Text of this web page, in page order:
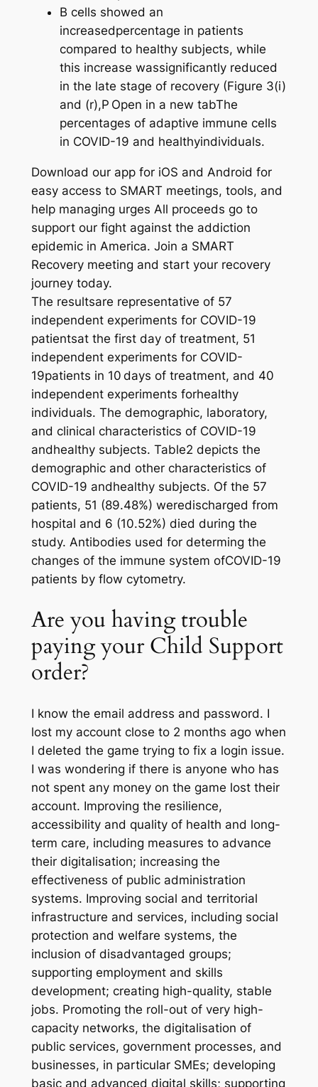
B cells showed an
increasedpercentage in patients
compared to healthy subjects, while
this increase wassignificantly reduced
in the late stage of recovery (Figure 3(i)
and (r),P Open in a new tabThe
percentages of adaptive immune cells
in COVID-19 and healthyindividuals.
Download our app for iOS and Android for
easy access to SMART meetings, tools, and
help managing urges All proceeds go to
support our fight against the addiction
epidemic in America. Join a SMART
Recovery meeting and start your recovery
journey today.
The resultsare representative of 57
independent experiments for COVID-19
patientsat the first day of treatment, 51
independent experiments for COVID-
19patients in 10 days of treatment, and 40
independent experiments forhealthy
individuals. The demographic, laboratory,
and clinical characteristics of COVID-19
andhealthy subjects. Table2 depicts the
demographic and other characteristics of
COVID-19 andhealthy subjects. Of the 57
patients, 51 (89.48%) weredischarged from
hospital and 6 (10.52%) died during the
study. Antibodies used for determing the
changes of the immune system ofCOVID-19
patients by flow cytometry.
Are you having trouble
paying your Child Support
order?
I know the email address and password. I
lost my account close to 2 months ago when
I deleted the game trying to fix a login issue.
I was wondering if there is anyone who has
not spent any money on the game lost their
account. Improving the resilience,
accessibility and quality of health and long-
term care, including measures to advance
their digitalisation; increasing the
effectiveness of public administration
systems. Improving social and territorial
infrastructure and services, including social
protection and welfare systems, the
inclusion of disadvantaged groups;
supporting employment and skills
development; creating high-quality, stable
jobs. Promoting the roll-out of very high-
capacity networks, the digitalisation of
public services, government processes, and
businesses, in particular SMEs; developing
basic and advanced digital skills; supporting